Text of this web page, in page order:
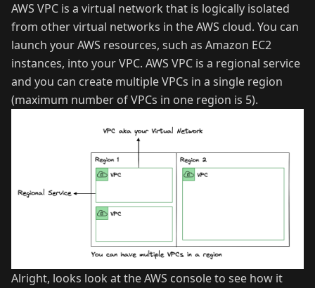
AWS VPC is a virtual network that is logically isolated
from other virtual networks in the AWS cloud. You can
launch your AWS resources, such as Amazon EC2
instances, into your VPC. AWS VPC is a regional service
and you can create multiple VPCs in a single region
(maximum number of VPCs in one region is 5).
Alright, looks look at the AWS console to see how it